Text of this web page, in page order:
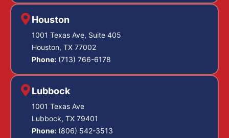
Houston
1001 Texas Ave, Suite 405
Houston, TX 77002
Phone: (713) 766-6178
Lubbock
1001 Texas Ave
Lubbock, TX 79401
Phone: (806) 542-3513